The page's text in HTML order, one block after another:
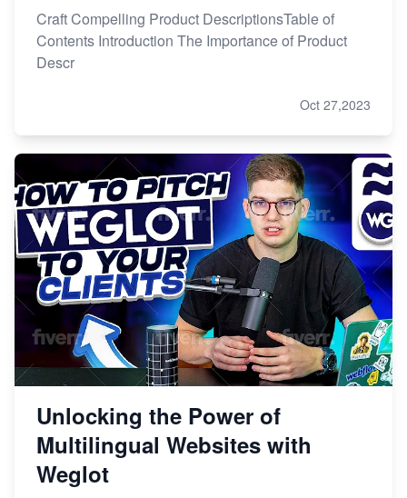
Craft Compelling Product DescriptionsTable of
Contents Introduction The Importance of Product
Descr
Oct 27,2023
Unlocking the Power of
Multilingual Websites with
Weglot